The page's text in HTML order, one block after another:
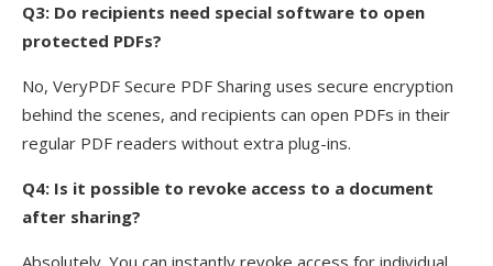
Q3: Do recipients need special software to open
protected PDFs?
No, VeryPDF Secure PDF Sharing uses secure encryption
behind the scenes, and recipients can open PDFs in their
regular PDF readers without extra plug-ins.
Q4: Is it possible to revoke access to a document
after sharing?